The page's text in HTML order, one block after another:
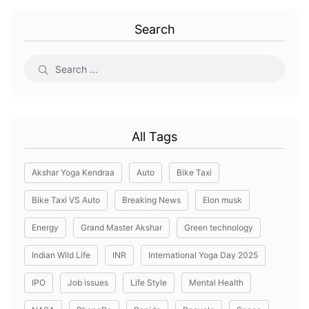
Search
All Tags
Akshar Yoga Kendraa Auto Bike Taxi
Bike Taxi VS Auto Breaking News Elon musk
Energy Grand Master Akshar Green technology
Indian Wild Life INR International Yoga Day 2025
IPO Job issues Life Style Mental Health